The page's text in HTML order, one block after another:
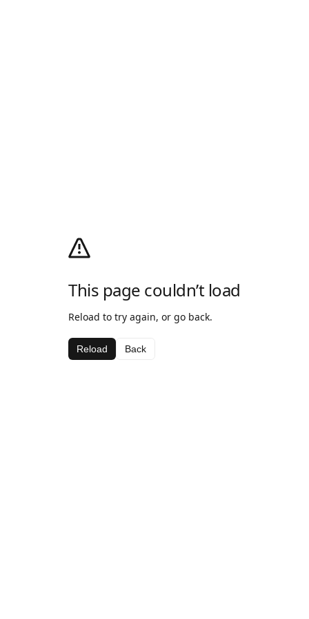
This page couldn’t load
Reload to try again, or go back.
Reload Back